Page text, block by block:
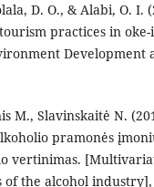
D. O., & Alabi, O. I.
practices in
Development
M., Slavinskaitė N.
pramonės
vertinimas.
the alcohol industry],